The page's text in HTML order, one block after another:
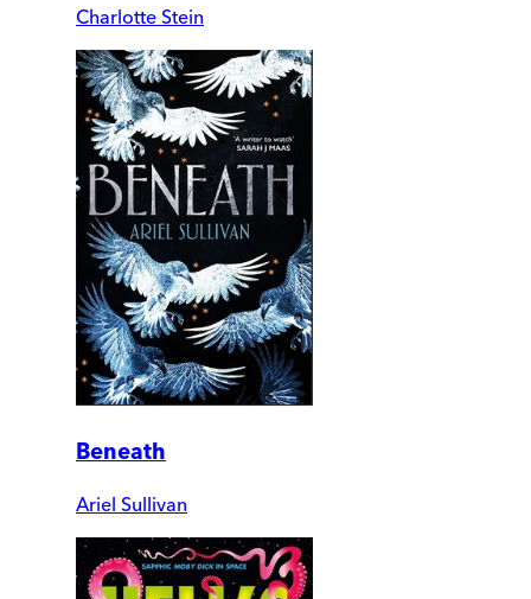
Charlotte Stein
Beneath
Ariel Sullivan